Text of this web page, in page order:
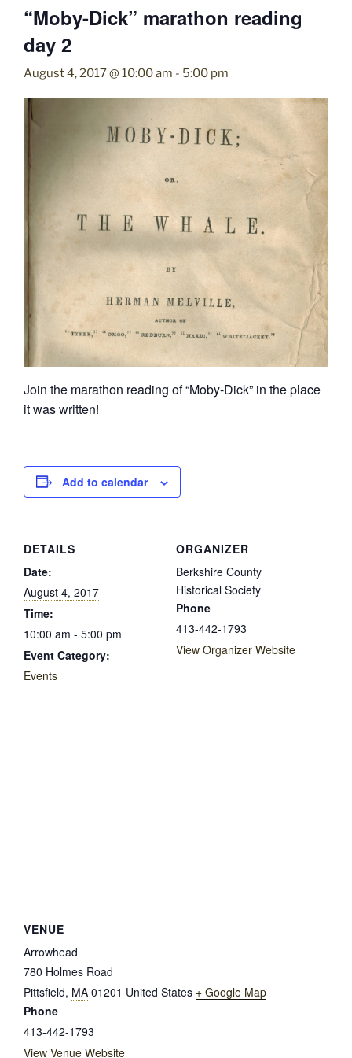
“Moby-Dick” marathon reading
day 2
August 4, 2017 @ 10:00 am - 5:00 pm
Join the marathon reading of “Moby-Dick” in the place
it was written!
Add to calendar
DETAILS
Date:
August 4, 2017
Time:
10:00 am - 5:00 pm
Event Category:
Events
ORGANIZER
Berkshire County
Historical Society
Phone
413-442-1793
View Organizer Website
VENUE
Arrowhead
780 Holmes Road
Pittsfield, MA 01201 United States + Google Map
Phone
413-442-1793
View Venue Website